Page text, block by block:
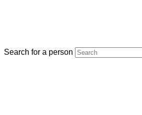
Search for a person